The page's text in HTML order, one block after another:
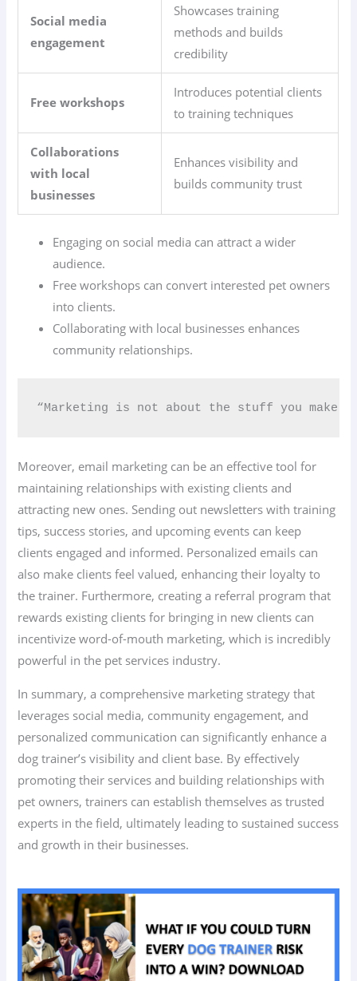
Social media
engagement
Showcases training
methods and builds
credibility
Free workshops
Introduces potential clients
to training techniques
Collaborations
with local
businesses
Enhances visibility and
builds community trust
Engaging on social media can attract a wider
audience.
Free workshops can convert interested pet owners
into clients.
Collaborating with local businesses enhances
community relationships.
“Marketing is not about the stuff you make
Moreover, email marketing can be an effective tool for
maintaining relationships with existing clients and
attracting new ones. Sending out newsletters with training
tips, success stories, and upcoming events can keep
clients engaged and informed. Personalized emails can
also make clients feel valued, enhancing their loyalty to
the trainer. Furthermore, creating a referral program that
rewards existing clients for bringing in new clients can
incentivize word-of-mouth marketing, which is incredibly
powerful in the pet services industry.
In summary, a comprehensive marketing strategy that
leverages social media, community engagement, and
personalized communication can significantly enhance a
dog trainer’s visibility and client base. By effectively
promoting their services and building relationships with
pet owners, trainers can establish themselves as trusted
experts in the field, ultimately leading to sustained success
and growth in their businesses.